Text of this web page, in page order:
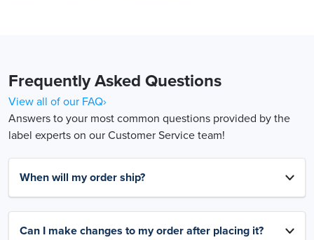
Frequently Asked Questions
View all of our FAQ›
Answers to your most common questions provided by the
label experts on our Customer Service team!
When will my order ship?
Can I make changes to my order after placing it?